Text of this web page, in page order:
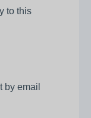
to this
by email